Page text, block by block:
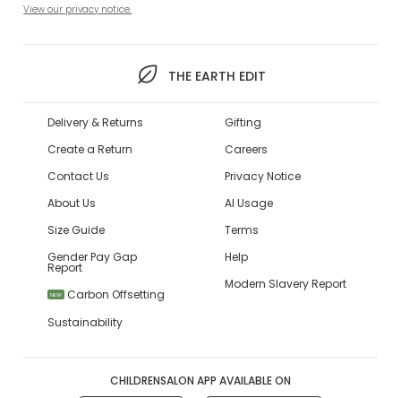
View our privacy notice.
THE EARTH EDIT
Delivery & Returns
Create a Return
Contact Us
About Us
Size Guide
Gender Pay Gap
Report
NEW
Carbon Offsetting
Sustainability
Gifting
Careers
Privacy Notice
AI Usage
Terms
Help
Modern Slavery Report
CHILDRENSALON APP AVAILABLE ON